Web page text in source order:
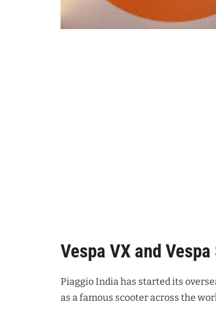
Vespa VX and
Piaggio India has started its
as a famous scooter across the